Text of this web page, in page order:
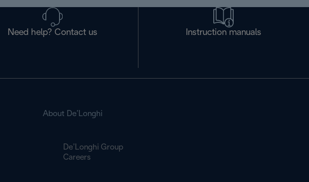
Need help? Contact us Instruction manuals
About De’Longhi
De’Longhi Group
Careers